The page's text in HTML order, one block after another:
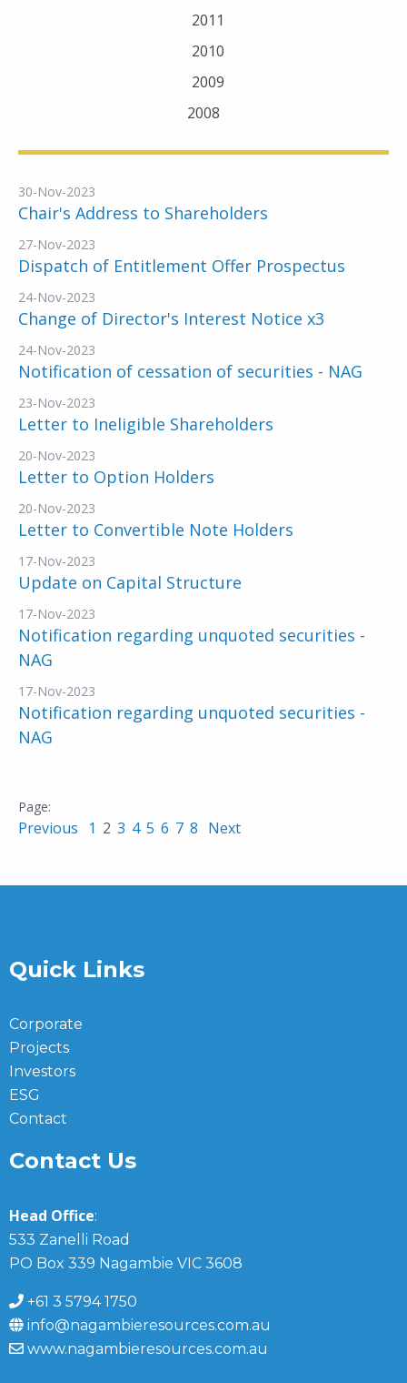
2011
2010
2009
2008
30-Nov-2023
Chair's Address to Shareholders
27-Nov-2023
Dispatch of Entitlement Offer Prospectus
24-Nov-2023
Change of Director's Interest Notice x3
24-Nov-2023
Notification of cessation of securities - NAG
23-Nov-2023
Letter to Ineligible Shareholders
20-Nov-2023
Letter to Option Holders
20-Nov-2023
Letter to Convertible Note Holders
17-Nov-2023
Update on Capital Structure
17-Nov-2023
Notification regarding unquoted securities -
NAG
17-Nov-2023
Notification regarding unquoted securities -
NAG
Previous 1 2 3 4 5 6 7 8 Next
Quick Links
Corporate
Projects
Investors
ESG
Contact
Contact Us
Head Office:
533 Zanelli Road
PO Box 339 Nagambie VIC 3608
+61 3 5794 1750
info@nagambieresources.com.au
www.nagambieresources.com.au